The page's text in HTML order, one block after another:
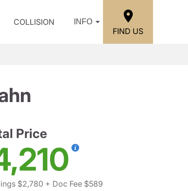
COLLISION INFO
FIND US
Price
$2,780 + Doc Fee $589